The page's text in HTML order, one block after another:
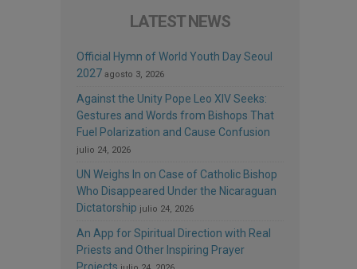
LATEST NEWS
Official Hymn of World Youth Day Seoul
2027 agosto 3, 2026
Against the Unity Pope Leo XIV Seeks:
Gestures and Words from Bishops That
Fuel Polarization and Cause Confusion
julio 24, 2026
UN Weighs In on Case of Catholic Bishop
Who Disappeared Under the Nicaraguan
Dictatorship julio 24, 2026
An App for Spiritual Direction with Real
Priests and Other Inspiring Prayer